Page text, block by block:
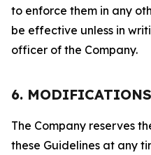
to enforce them in any
be effective unless in
officer of the Company.
6. MODIFICATIONS
The Company reserves
these Guidelines at any